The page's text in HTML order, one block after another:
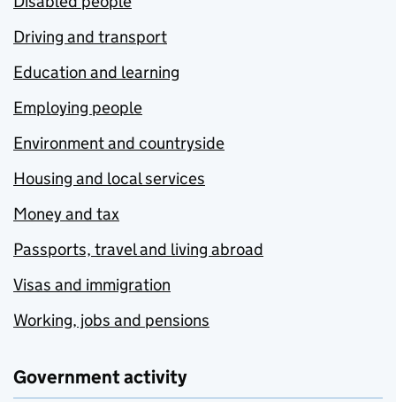
Driving and transport
Education and learning
Employing people
Environment and countryside
Housing and local services
Money and tax
Passports, travel and living abroad
Visas and immigration
Working, jobs and pensions
Government activity